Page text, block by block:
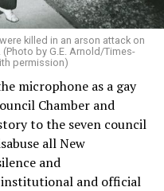
killed in an arson attack on
by G.E. Arnold/Times-
permission)
microphone as a gay
Chamber and
to the seven council
all New
and
and official